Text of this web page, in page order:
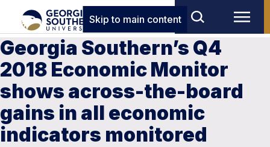
Skip to main content
Georgia Southern’s Q4
2018 Economic Monitor
shows across-the-board
gains in all economic
indicators monitored